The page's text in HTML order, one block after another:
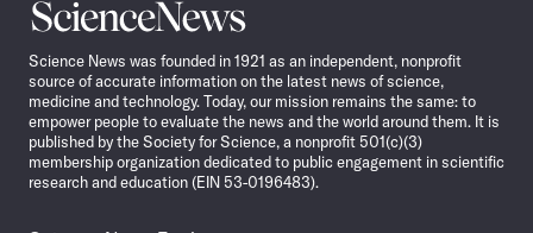
Science
News
Science News was founded in 1921 as an independent, nonprofit
source of accurate information on the latest news of science,
medicine and technology. Today, our mission remains the same: to
empower people to evaluate the news and the world around them. It is
published by the Society for Science, a nonprofit 501(c)(3)
membership organization dedicated to public engagement in scientific
research and education (EIN 53-0196483).